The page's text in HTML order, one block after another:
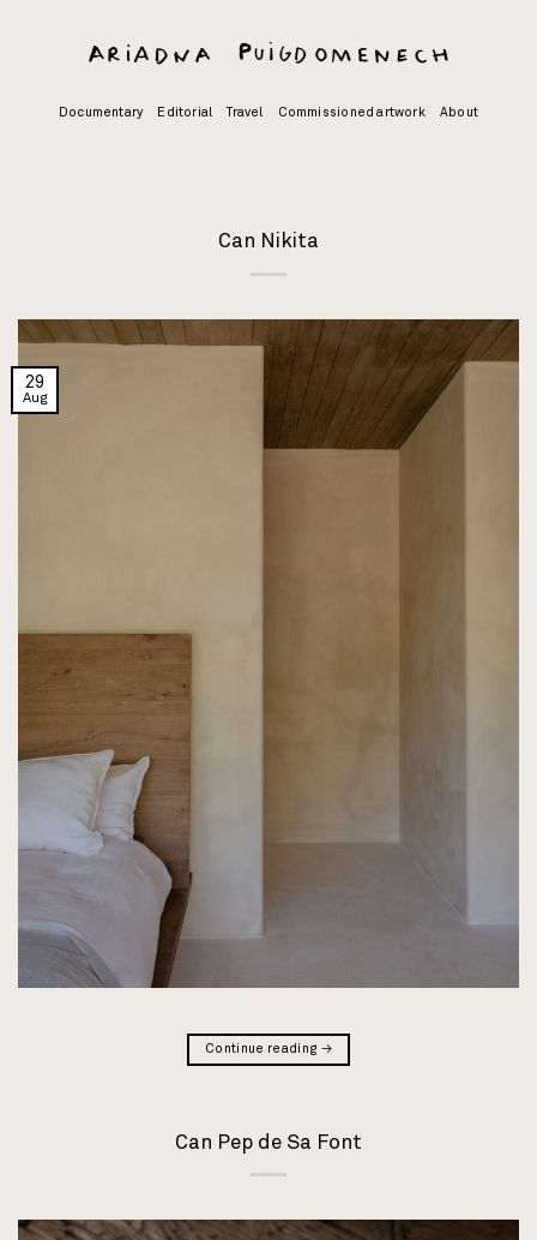
Documentary Editorial Travel Commissioned artwork About
Can Nikita
29
Aug
Continue reading →
Can Pep de Sa Font